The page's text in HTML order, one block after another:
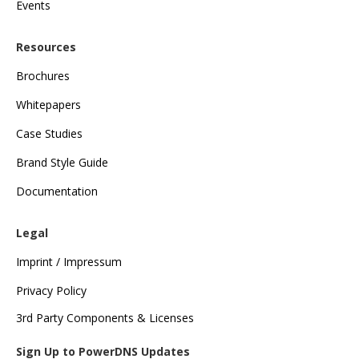
Events
Resources
Brochures
Whitepapers
Case Studies
Brand Style Guide
Documentation
Legal
Imprint / Impressum
Privacy Policy
3rd Party Components & Licenses
Sign Up to PowerDNS Updates